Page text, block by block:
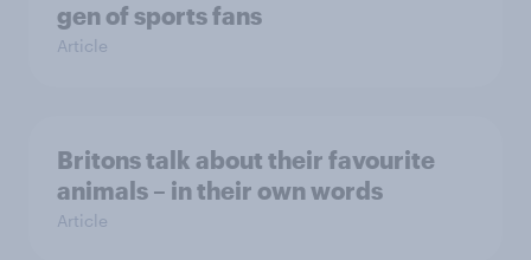
gen of sports fans
Article
Britons talk about their favourite
animals – in their own words
Article